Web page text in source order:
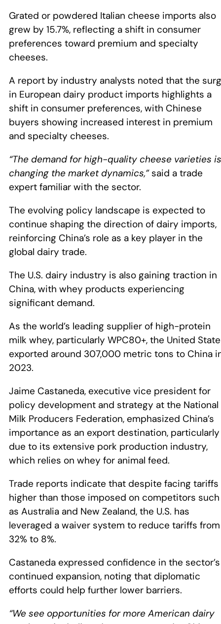
Grated or powdered Italian cheese imports also
grew by 15.7%, reflecting a shift in consumer
preferences toward premium and specialty
cheeses.
A report by industry analysts noted that the
in European dairy product imports highlights a
shift in consumer preferences, with Chinese
buyers showing increased interest in premium
and specialty cheeses.
“The demand for high-quality cheese varieties is
changing the market dynamics,” said a trade
expert familiar with the sector.
The evolving policy landscape is expected to
continue shaping the direction of dairy imports,
reinforcing China’s role as a key player in the
global dairy trade.
The U.S. dairy industry is also gaining traction in
China, with whey products experiencing
significant demand.
As the world’s leading supplier of high-protein
milk whey, particularly WPC80+, the United
exported around 307,000 metric tons to China
2023.
Jaime Castaneda, executive vice president for
policy development and strategy at the National
Milk Producers Federation, emphasized China’s
importance as an export destination, particularly
due to its extensive pork production industry,
which relies on whey for animal feed.
Trade reports indicate that despite facing tariffs
higher than those imposed on competitors such
as Australia and New Zealand, the U.S. has
leveraged a waiver system to reduce tariffs from
32% to 8%.
Castaneda expressed confidence in the sector’s
continued expansion, noting that diplomatic
efforts could help further lower barriers.
“We see opportunities for more American dairy